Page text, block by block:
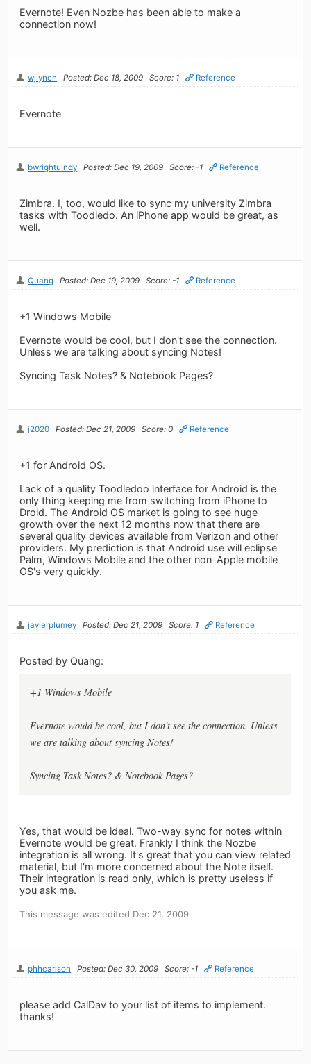
Evernote! Even Nozbe has been able to make a
connection now!
wjlynch Posted: Dec 18, 2009 Score: 1 Reference
Evernote
bwrightuindy Posted: Dec 19, 2009 Score: -1 Reference
Zimbra. I, too, would like to sync my university Zimbra
tasks with Toodledo. An iPhone app would be great, as
well.
Quang Posted: Dec 19, 2009 Score: -1 Reference
+1 Windows Mobile
Evernote would be cool, but I don't see the connection.
Unless we are talking about syncing Notes!
Syncing Task Notes? & Notebook Pages?
j2020 Posted: Dec 21, 2009 Score: 0 Reference
+1 for Android OS.
Lack of a quality Toodledoo interface for Android is the
only thing keeping me from switching from iPhone to
Droid. The Android OS market is going to see huge
growth over the next 12 months now that there are
several quality devices available from Verizon and other
providers. My prediction is that Android use will eclipse
Palm, Windows Mobile and the other non-Apple mobile
OS's very quickly.
javierplumey Posted: Dec 21, 2009 Score: 1 Reference
Posted by Quang:
+1 Windows Mobile
Evernote would be cool, but I don't see the connection. Unless
we are talking about syncing Notes!
Syncing Task Notes? & Notebook Pages?
Yes, that would be ideal. Two-way sync for notes within
Evernote would be great. Frankly I think the Nozbe
integration is all wrong. It's great that you can view related
material, but I'm more concerned about the Note itself.
Their integration is read only, which is pretty useless if
you ask me.
This message was edited Dec 21, 2009.
phhcarlson Posted: Dec 30, 2009 Score: -1 Reference
please add CalDav to your list of items to implement.
thanks!